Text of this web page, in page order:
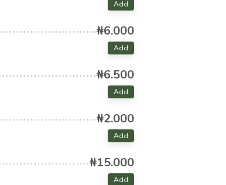
Add
₦6.000
Add
₦6.500
Add
₦2.000
Add
₦15.000
Add